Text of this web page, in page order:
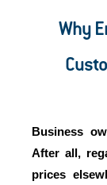
Why
Business
After all,
prices